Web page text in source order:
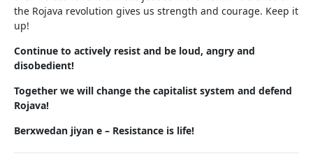
the Rojava revolution gives us strength and courage. Keep it
up!
Continue to actively resist and be loud, angry and
disobedient!
Together we will change the capitalist system and defend
Rojava!
Berxwedan jiyan e – Resistance is life!